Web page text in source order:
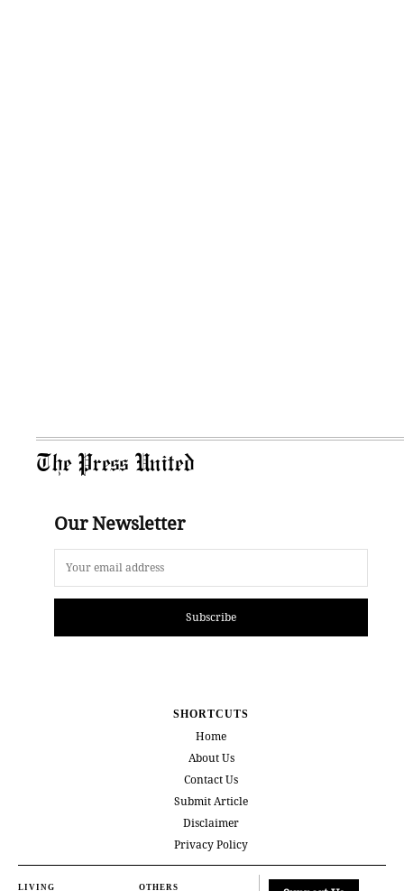
The Press United
Our Newsletter
Subscribe
SHORTCUTS
Home
About Us
Contact Us
Submit Article
Disclaimer
Privacy Policy
LIVING OTHERS